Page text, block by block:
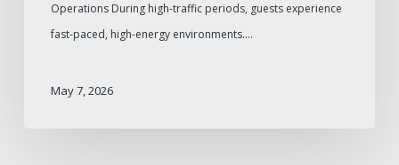
Operations During high-traffic periods, guests experience
fast-paced, high-energy environments.…
May 7, 2026